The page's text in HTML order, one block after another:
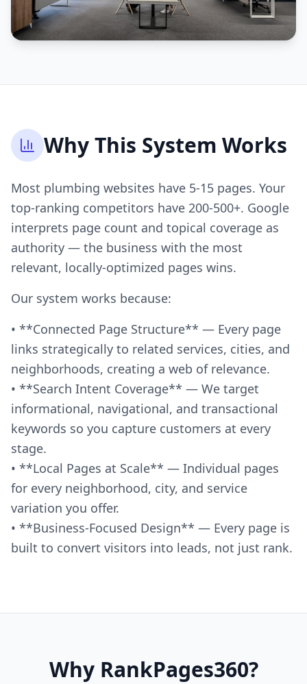
Why This System Works
Most plumbing websites have 5-15 pages. Your
top-ranking competitors have 200-500+. Google
interprets page count and topical coverage as
authority — the business with the most
relevant, locally-optimized pages wins.
Our system works because:
• **Connected Page Structure** — Every page
links strategically to related services, cities, and
neighborhoods, creating a web of relevance.
• **Search Intent Coverage** — We target
informational, navigational, and transactional
keywords so you capture customers at every
stage.
• **Local Pages at Scale** — Individual pages
for every neighborhood, city, and service
variation you offer.
• **Business-Focused Design** — Every page is
built to convert visitors into leads, not just rank.
Why RankPages360?